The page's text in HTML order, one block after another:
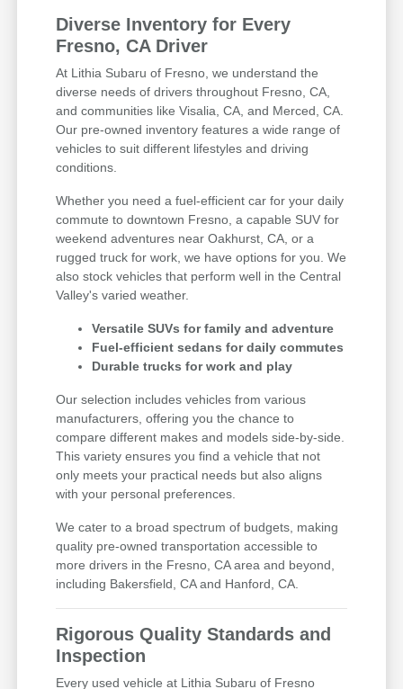
Diverse Inventory for Every
Fresno, CA Driver
At Lithia Subaru of Fresno, we understand the
diverse needs of drivers throughout Fresno, CA,
and communities like Visalia, CA, and Merced, CA.
Our pre-owned inventory features a wide range of
vehicles to suit different lifestyles and driving
conditions.
Whether you need a fuel-efficient car for your daily
commute to downtown Fresno, a capable SUV for
weekend adventures near Oakhurst, CA, or a
rugged truck for work, we have options for you. We
also stock vehicles that perform well in the Central
Valley's varied weather.
Versatile SUVs for family and adventure
Fuel-efficient sedans for daily commutes
Durable trucks for work and play
Our selection includes vehicles from various
manufacturers, offering you the chance to
compare different makes and models side-by-side.
This variety ensures you find a vehicle that not
only meets your practical needs but also aligns
with your personal preferences.
We cater to a broad spectrum of budgets, making
quality pre-owned transportation accessible to
more drivers in the Fresno, CA area and beyond,
including Bakersfield, CA and Hanford, CA.
Rigorous Quality Standards and
Inspection
Every used vehicle at Lithia Subaru of Fresno